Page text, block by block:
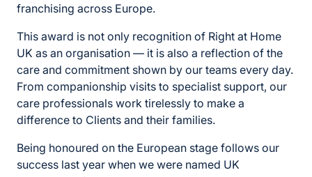
franchising across Europe.
This award is not only recognition of Right at Home
UK as an organisation — it is also a reflection of the
care and commitment shown by our teams every day.
From companionship visits to specialist support, our
care professionals work tirelessly to make a
difference to Clients and their families.
Being honoured on the European stage follows our
success last year when we were named UK